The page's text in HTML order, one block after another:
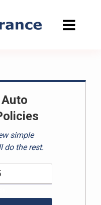
simple
do the rest.